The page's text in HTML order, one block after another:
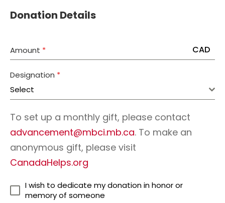
Donation Details
Amount * CAD
Designation *
Select
To set up a monthly gift, please contact
advancement@mbci.mb.ca. To make an
anonymous gift, please visit
CanadaHelps.org
I wish to dedicate my donation in honor or
memory of someone